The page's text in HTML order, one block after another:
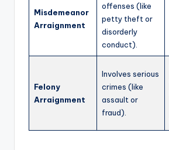
Misdemeanor
Arraignment
offenses (like
petty theft or
disorderly
conduct).
Felony
Arraignment
Involves serious
crimes (like
assault or
fraud).